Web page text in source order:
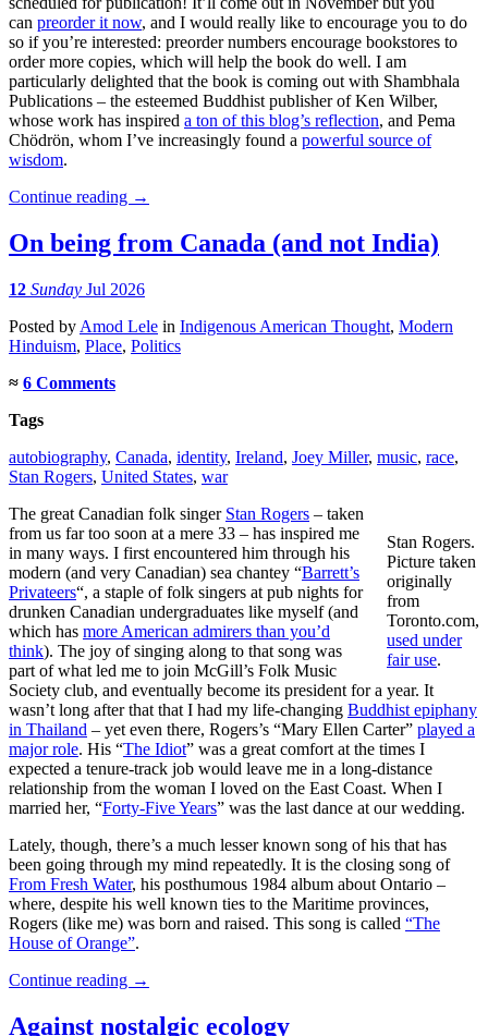
can preorder it now, and I would really like to encourage you to do
so if you’re interested: preorder numbers encourage bookstores to
order more copies, which will help the book do well. I am
particularly delighted that the book is coming out with Shambhala
Publications – the esteemed Buddhist publisher of Ken Wilber,
whose work has inspired a ton of this blog’s reflection, and Pema
Chödrön, whom I’ve increasingly found a powerful source of
wisdom.
Continue reading →
On being from Canada (and not India)
12 Sunday Jul 2026
Posted by Amod Lele in Indigenous American Thought, Modern
Hinduism, Place, Politics
≈ 6 Comments
Tags
autobiography, Canada, identity, Ireland, Joey Miller, music, race,
Stan Rogers, United States, war
Stan Rogers.
Picture taken
originally
from
Toronto.com,
used under
fair use.
The great Canadian folk singer Stan Rogers – taken
from us far too soon at a mere 33 – has inspired me
in many ways. I first encountered him through his
modern (and very Canadian) sea chantey “Barrett’s
Privateers“, a staple of folk singers at pub nights for
drunken Canadian undergraduates like myself (and
which has more American admirers than you’d
think). The joy of singing along to that song was
part of what led me to join McGill’s Folk Music
Society club, and eventually become its president for a year. It
wasn’t long after that that I had my life-changing Buddhist epiphany
in Thailand – yet even there, Rogers’s “Mary Ellen Carter” played a
major role. His “The Idiot” was a great comfort at the times I
expected a tenure-track job would leave me in a long-distance
relationship from the woman I loved on the East Coast. When I
married her, “Forty-Five Years” was the last dance at our wedding.
Lately, though, there’s a much lesser known song of his that has
been going through my mind repeatedly. It is the closing song of
From Fresh Water, his posthumous 1984 album about Ontario –
where, despite his well known ties to the Maritime provinces,
Rogers (like me) was born and raised. This song is called “The
House of Orange”.
Continue reading →
Against nostalgic ecology